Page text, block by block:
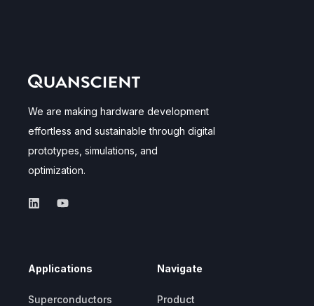
We are making hardware development
effortless and sustainable through digital
prototypes, simulations, and
optimization.
Applications
Superconductors
Navigate
Product